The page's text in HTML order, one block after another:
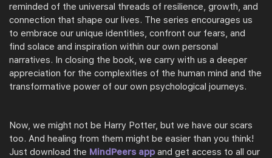
reminded of the universal threads of resilience, growth, and
connection that shape our lives. The series encourages us
to embrace our unique identities, confront our fears, and
find solace and inspiration within our own personal
narratives. In closing the book, we carry with us a deeper
appreciation for the complexities of the human mind and the
transformative power of our own psychological journeys.
Now, we might not be Harry Potter, but we have our scars
too. And healing from them might be easier than you think!
Just download the MindPeers app and get access to all our